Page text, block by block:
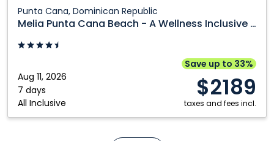
Casino
Only:
Punta
Cana,
Dominican
Punta Cana, Dominican Republic
Melia Punta Cana Beach - A Wellness Inclusive Resort for Adults Only
Aug 11, 2026
7 days
All Inclusive
Save up to 33%
$2189
taxes and fees incl.
Punta
Cana
Beach
Wellness
Inclusive
Resort